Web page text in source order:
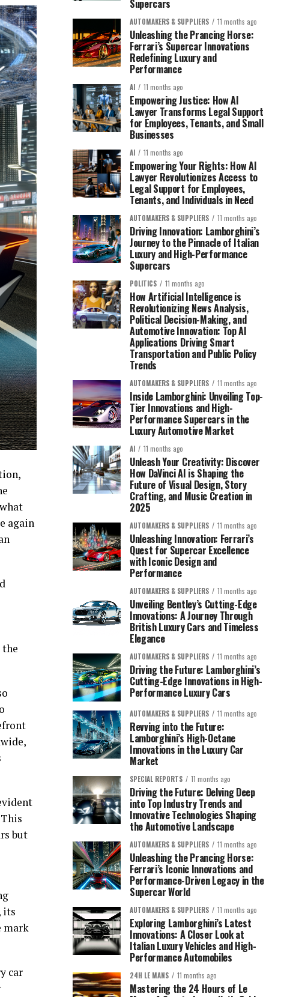
again
but
its
mark
car
Supercars
AUTOMAKERS & SUPPLIERS 11 months ago
Unleashing the Prancing Horse:
Ferrari’s Supercar Innovations
Redefining Luxury and
Performance
AI 11 months ago
Empowering Justice: How AI
Lawyer Transforms Legal Support
for Employees, Tenants, and Small
Businesses
AI 11 months ago
Empowering Your Rights: How AI
Lawyer Revolutionizes Access to
Legal Support for Employees,
Tenants, and Individuals in Need
AUTOMAKERS & SUPPLIERS 11 months ago
Driving Innovation: Lamborghini’s
Journey to the Pinnacle of Italian
Luxury and High-Performance
Supercars
POLITICS 11 months ago
How Artificial Intelligence is
Revolutionizing News Analysis,
Political Decision-Making, and
Automotive Innovation: Top AI
Applications Driving Smart
Transportation and Public Policy
Trends
AUTOMAKERS & SUPPLIERS 11 months ago
Inside Lamborghini: Unveiling Top-
Tier Innovations and High-
Performance Supercars in the
Luxury Automotive Market
AI 11 months ago
Unleash Your Creativity: Discover
How DaVinci AI is Shaping the
Future of Visual Design, Story
Crafting, and Music Creation in
2025
AUTOMAKERS & SUPPLIERS 11 months ago
Unleashing Innovation: Ferrari’s
Quest for Supercar Excellence
with Iconic Design and
Performance
AUTOMAKERS & SUPPLIERS 11 months ago
Unveiling Bentley’s Cutting-Edge
Innovations: A Journey Through
British Luxury Cars and Timeless
Elegance
AUTOMAKERS & SUPPLIERS 11 months ago
Driving the Future: Lamborghini’s
Cutting-Edge Innovations in High-
Performance Luxury Cars
AUTOMAKERS & SUPPLIERS 11 months ago
Revving into the Future:
Lamborghini’s High-Octane
Innovations in the Luxury Car
Market
SPECIAL REPORTS 11 months ago
Driving the Future: Delving Deep
into Top Industry Trends and
Innovative Technologies Shaping
the Automotive Landscape
AUTOMAKERS & SUPPLIERS 11 months ago
Unleashing the Prancing Horse:
Ferrari’s Iconic Innovations and
Performance-Driven Legacy in the
Supercar World
AUTOMAKERS & SUPPLIERS 11 months ago
Exploring Lamborghini’s Latest
Innovations: A Closer Look at
Italian Luxury Vehicles and High-
Performance Automobiles
24H LE MANS 11 months ago
Mastering the 24 Hours of Le